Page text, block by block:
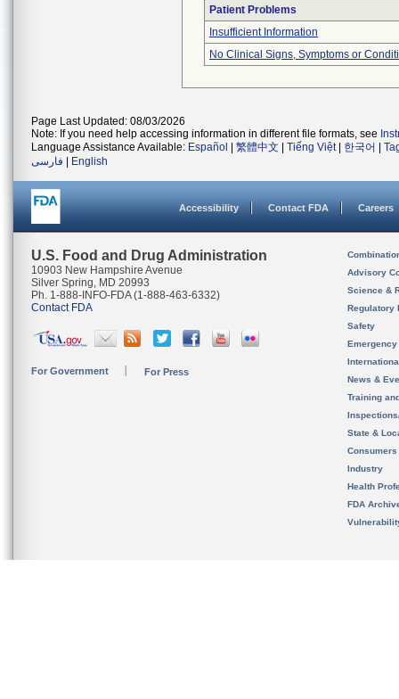
Patient Problems
Insufficient Information
No Clinical Signs, Symptoms or
Page Last Updated: 08/03/2026
Note: If you need help accessing information in different file formats, see
Language Assistance Available: Español 繁體中文 Tiếng Việt| 한국어
فارسی
English
Accessibility Contact FDA Careers
U.S. Food and Drug Administration
10903 New Hampshire Avenue
Silver Spring, MD 20993
Ph. 1-888-INFO-FDA (1-888-463-6332)
Contact FDA
For Government For Press
Advisory
Science &
Regulatory
Safety
News &
Training
State &
Consumers
Industry
Health
FDA